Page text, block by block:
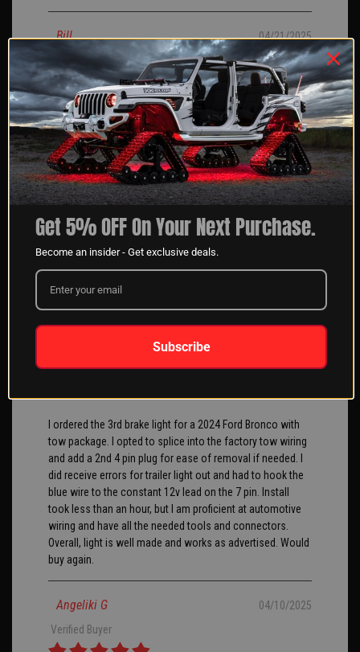
Bill 04/21/2025
I ordered my rock lights an about a month, finally had
them installed I went with the 8 pack I love them they are
bright and love the chasing feature.
JERRY H
04/14/2025
Verified Buyer
kit for our customers always.
Verified Buyer
I ordered the 3rd brake light for a 2024 Ford Bronco with
tow package. I opted to splice into the factory tow wiring
and add a 2nd 4 pin plug for ease of removal if needed. I
did receive errors for trailer light out and had to hook the
blue wire to the constant 12v lead on the 7 pin. Install
took less than an hour, but I am proficient at automotive
wiring and have all the needed tools and connectors.
Overall, light is well made and works as advertised. Would
buy again.
Angeliki G
04/10/2025
Verified Buyer
Get 5% OFF On Your Next Purchase.
Become an insider - Get exclusive deals.
Subscribe